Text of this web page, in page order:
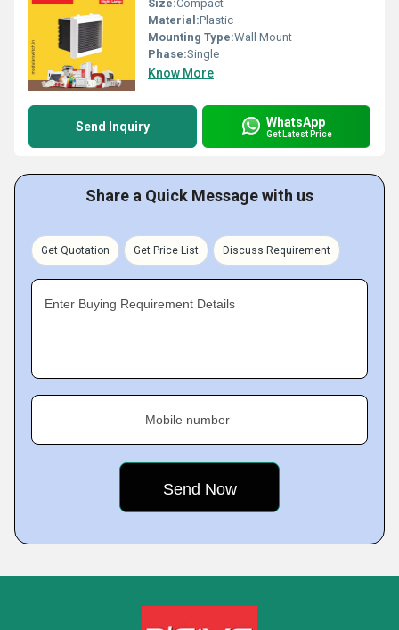
Size:Compact
Material:Plastic
Mounting Type:Wall Mount
Phase:Single
Know More
Send Inquiry WhatsApp
Get Latest Price
Share a Quick Message with us
Get Quotation Get Price List Discuss Requirement
Enter Buying Requirement Details
Mobile number